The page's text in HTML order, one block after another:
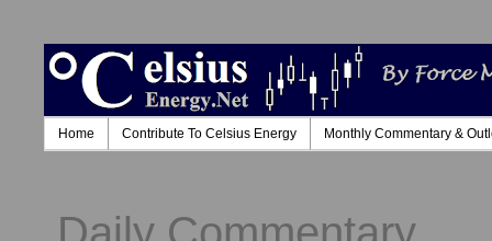
Home Contribute To Celsius Energy Monthly Commentary &